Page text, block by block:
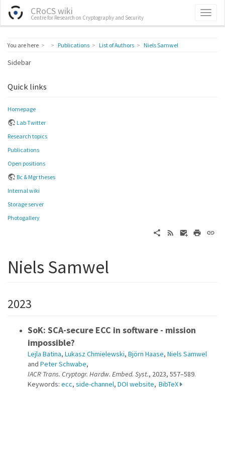
CRoCS wiki
Centre for Research on Cryptography and Security
You are here HomePublications List of Authors Niels Samwel
Sidebar
Quick links
Homepage
Lab Twitter
Research topics
Publications
Open positions
Bc & Mgr theses
Internal wiki
Storage server
Photogallery
Niels Samwel
2023
SoK: SCA-secure ECC in software - mission
impossible?
Lejla Batina, Lukasz Chmielewski, Björn Haase, Niels Samwel
and Peter Schwabe,
IACR Trans. Cryptogr. Hardw. Embed. Syst., 2023, 557–589.
Keywords: ecc, side-channel, DOI website, BibTeX